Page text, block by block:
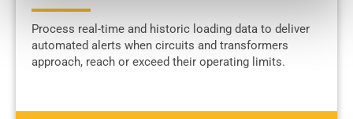
Process real-time and historic loading data to deliver
automated alerts when circuits and transformers
approach, reach or exceed their operating limits.